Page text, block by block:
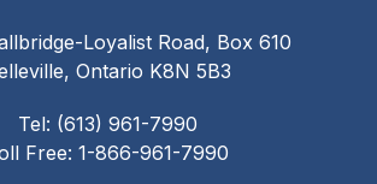
Loyalist Road, Box 610
Ontario K8N 5B3
Tel: (613) 961-7990
Free: 1-866-961-7990